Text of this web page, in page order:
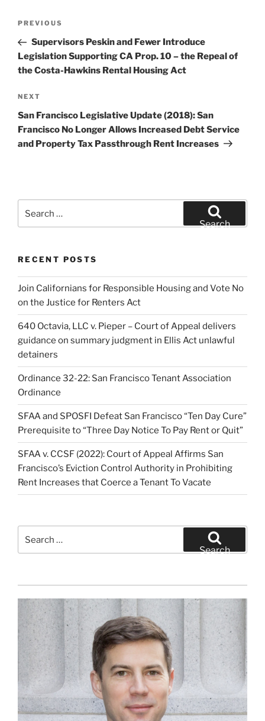
Previous
Post
PREVIOUS
Supervisors Peskin and Fewer Introduce
Legislation Supporting CA Prop. 10 – the Repeal of
the Costa-Hawkins Rental Housing Act
Next
Post
NEXT
San Francisco Legislative Update (2018): San
Francisco No Longer Allows Increased Debt Service
and Property Tax Passthrough Rent Increases
for:
Search
RECENT POSTS
Join Californians for Responsible Housing and Vote No
on the Justice for Renters Act
640 Octavia, LLC v. Pieper – Court of Appeal delivers
guidance on summary judgment in Ellis Act unlawful
detainers
Ordinance 32-22: San Francisco Tenant Association
Ordinance
SFAA and SPOSFI Defeat San Francisco “Ten Day Cure”
Prerequisite to “Three Day Notice To Pay Rent or Quit”
SFAA v. CCSF (2022): Court of Appeal Affirms San
Francisco’s Eviction Control Authority in Prohibiting
Rent Increases that Coerce a Tenant To Vacate
for:
Search